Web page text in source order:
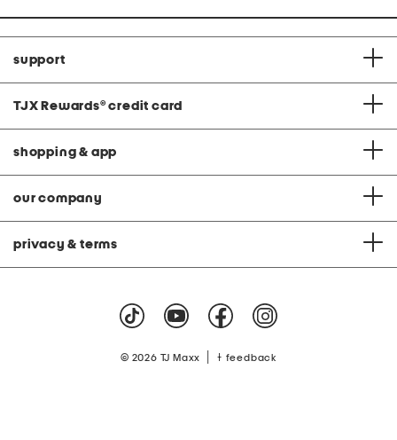
support
TJX Rewards® credit card
shopping & app
our company
privacy & terms
© 2026 TJ Maxx feedback